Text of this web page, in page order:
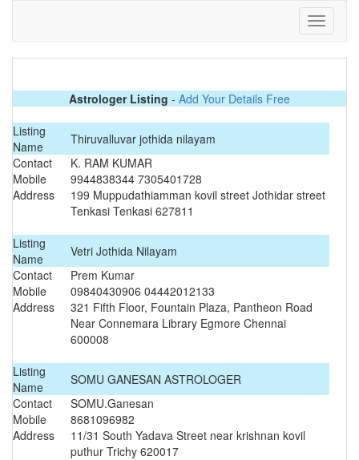
Astrologer Listing - Add Your Details Free
Listing
Name
Thiruvalluvar jothida nilayam
Contact
K. RAM KUMAR
Mobile
9944838344 7305401728
Address
199 Muppudathiamman kovil street Jothidar street
Tenkasi Tenkasi 627811
Listing
Name
Vetri Jothida Nilayam
Contact
Prem Kumar
Mobile
09840430906 04442012133
Address
321 Fifth Floor, Fountain Plaza, Pantheon Road
Near Connemara Library Egmore Chennai
600008
Listing
Name
SOMU GANESAN ASTROLOGER
Contact
SOMU.Ganesan
Mobile
8681096982
Address
11/31 South Yadava Street near krishnan kovil
puthur Trichy 620017